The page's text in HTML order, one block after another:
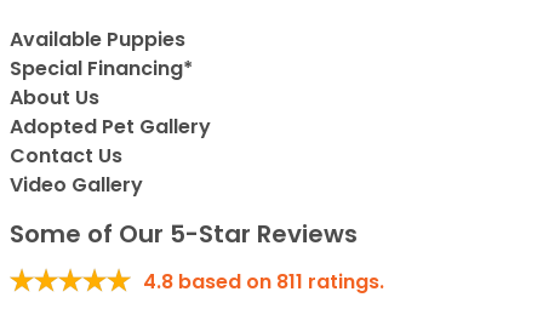
Available Puppies
Special Financing*
About Us
Adopted Pet Gallery
Contact Us
Video Gallery
Some of Our 5-Star Reviews
4.8 based on 811 ratings.